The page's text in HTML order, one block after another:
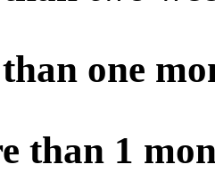
one
than 1